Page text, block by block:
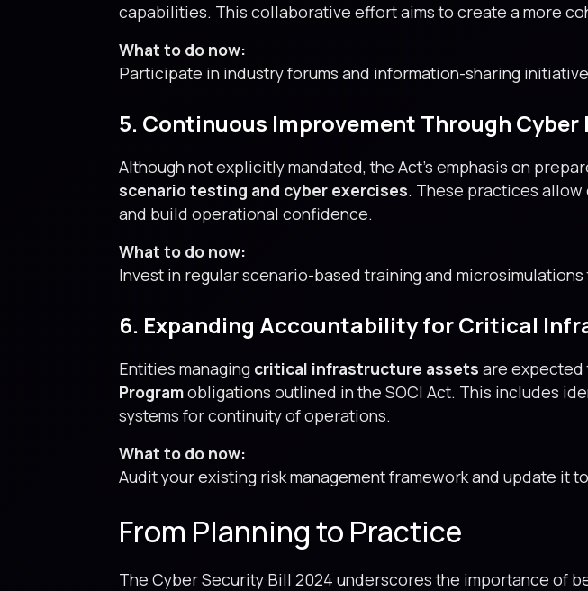
capabilities. This collaborative effort aims to create a more
What to do now:
Participate in industry forums and information-sharing
5. Continuous Improvement Through Cyber
Although not explicitly mandated, the Act’s emphasis on
scenario testing and cyber exercises. These practices
and build operational confidence.
What to do now:
Invest in regular scenario-based training and
6. Expanding Accountability for Critical
Entities managing critical infrastructure assets are expected
Programobligations outlined in the SOCI Act. This includes
systems for continuity of operations.
What to do now:
Audit your existing risk management framework and update it
From Planning to Practice
The Cyber Security Bill 2024 underscores the importance of